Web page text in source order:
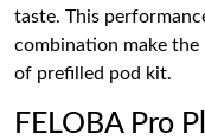
taste. This
combination make the
of prefilled pod kit.
FELOBA Pro